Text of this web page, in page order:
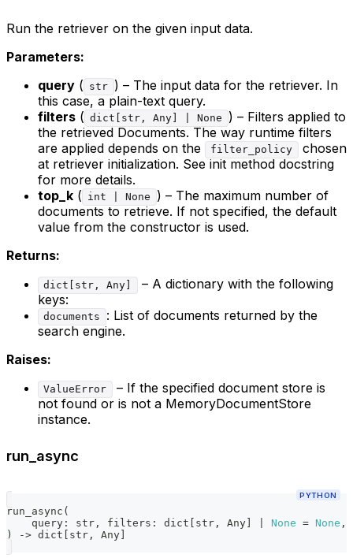
Run the retriever on the given input data.
Parameters:
query ( str ) – The input data for the retriever. In
this case, a plain-text query.
filters ( dict[str, Any] | None
) – Filters applied to
the retrieved Documents. The way runtime filters
are applied depends on the
filter_policy
chosen
at retriever initialization. See init method docstring
for more details.
top_k ( int | None
) – The maximum number of
documents to retrieve. If not specified, the default
value from the constructor is used.
Returns:
dict[str, Any]
– A dictionary with the following
keys:
documents
: List of documents returned by the
search engine.
Raises:
ValueError
– If the specified document store is
not found or is not a MemoryDocumentStore
instance.
run_async
PYTHON
run_async (
    query
: str , filters : dict str , Any None = None ,
)
-> dict str , Any